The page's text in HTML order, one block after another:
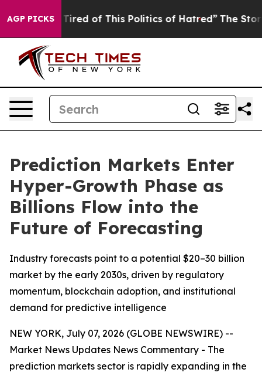
AGP PICKS
Tired of This Politics of Hatred” The Story Behind
Prediction Markets Enter
Hyper-Growth Phase as
Billions Flow into the
Future of Forecasting
Industry forecasts point to a potential $20–30 billion
market by the early 2030s, driven by regulatory
momentum, blockchain adoption, and institutional
demand for predictive intelligence
NEW YORK, July 07, 2026 (GLOBE NEWSWIRE) --
Market News Updates News Commentary - The
prediction markets sector is rapidly expanding in the